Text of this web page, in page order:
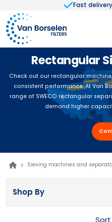
Fast
Skip to Content
Rectangular
Check out our rectangular
consistent performance. At Van
range of SWECO rectangular
demand higher
Sieving machines and
Shop By
Sort